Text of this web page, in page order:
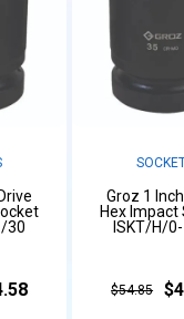
30
Groz 1
Hex Impact
ISKT/H/
$54.85